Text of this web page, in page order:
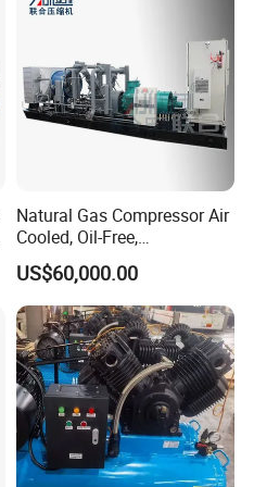
Unit Equipment
Natural Gas Compressor Air
Cooled, Oil-Free,
Reciprocating Plug Type,
Customizable Models and
Accessories Nitrogen
Helium Argon Gas
Compressor
US$60,000.00